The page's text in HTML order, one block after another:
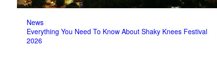
News
Everything You Need To Know About Shaky Knees Festival
2026